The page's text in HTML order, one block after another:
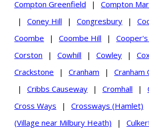
Compton Greenfield
| Compton
|
Coney Hill | Congresbury |
Coombe
| Coombe Hill |
Corston
| Cowhill | Cowley |
Crackstone
| Cranham | Cranham
|
Cribbs Causeway | Cromhall |
Cross Ways
| Crossways (Hamlet)
(Village near Milbury Heath)
|